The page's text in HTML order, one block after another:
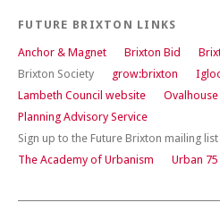
FUTURE BRIXTON LINKS
Anchor & Magnet Brixton Bid
Brixton Society
grow:brixton
Lambeth Council website
Ovalhouse
Planning Advisory Service
Sign up to the Future Brixton mailing
The Academy of Urbanism
Urban 75